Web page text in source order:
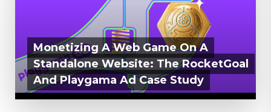
Monetizing A Web Game On A
Standalone Website: The RocketGoal
And Playgama Ad Case Study
AUGUST 6, 2026